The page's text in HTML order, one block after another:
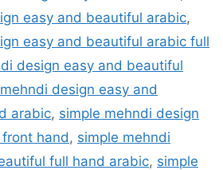
easy and beautiful arabic,
easy and beautiful arabic full
design easy and beautiful
design easy and
arabic, simple mehndi design
hand, simple mehndi
full hand arabic, simple